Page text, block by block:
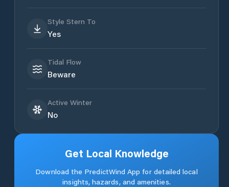
Style Stern To
Yes
Tidal Flow
Beware
Active Winter
No
Get Local Knowledge
Download the PredictWind App for detailed local
insights, hazards, and amenities.